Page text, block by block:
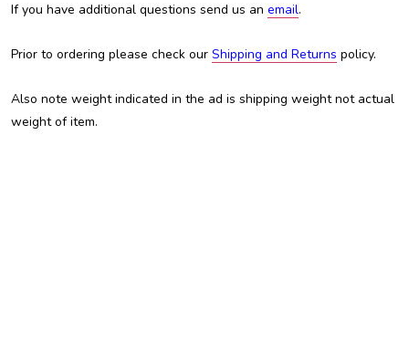
If you have additional questions send us an email.
Prior to ordering please check our Shipping and Returns policy.
Also note weight indicated in the ad is shipping weight not actual
weight of item.